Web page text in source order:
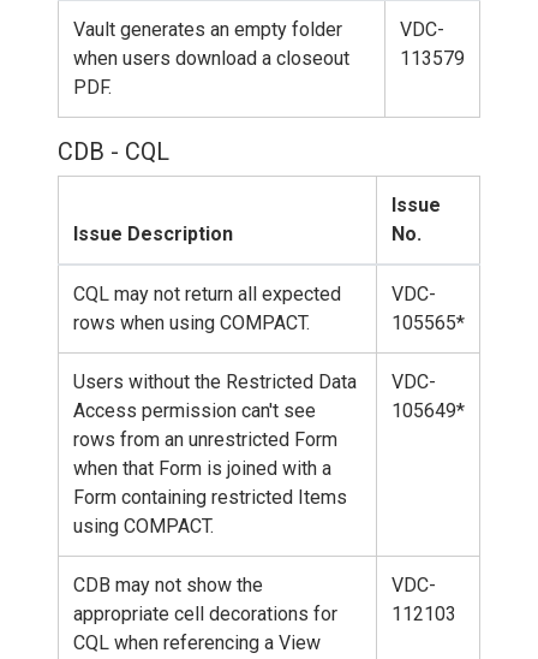
Vault generates an empty folder
when users download a closeout
PDF.
VDC-
113579
CDB - CQL
Issue Description
Issue
No.
CQL may not return all expected
rows when using COMPACT.
VDC-
105565*
Users without the Restricted Data
Access permission can't see
rows from an unrestricted Form
when that Form is joined with a
Form containing restricted Items
using COMPACT.
VDC-
105649*
CDB may not show the
appropriate cell decorations for
CQL when referencing a View
VDC-
112103